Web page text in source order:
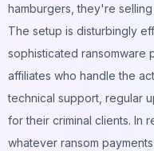
hamburgers, they're
The setup is disturbingly
sophisticated ransomware
affiliates who handle the
technical support, regular
for their criminal clients. In
whatever ransom